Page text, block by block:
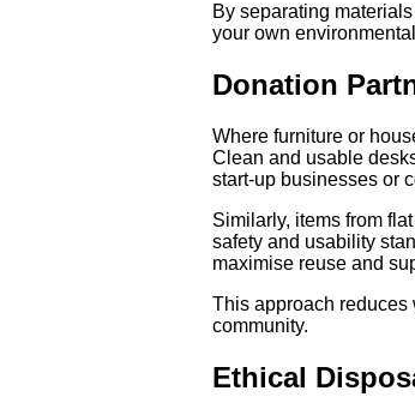
By separating
your own
Donation
Where furniture or
Clean and usable
start-up businesses or
Similarly, items from
safety and usability
maximise reuse and
This approach reduces
community.
Ethical